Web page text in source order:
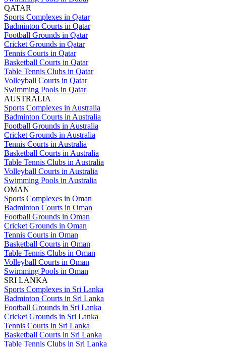
QATAR
Sports Complexes in Qatar
Badminton Courts in Qatar
Football Grounds in Qatar
Cricket Grounds in Qatar
Tennis Courts in Qatar
Basketball Courts in Qatar
Table Tennis Clubs in Qatar
Volleyball Courts in Qatar
Swimming Pools in Qatar
AUSTRALIA
Sports Complexes in Australia
Badminton Courts in Australia
Football Grounds in Australia
Cricket Grounds in Australia
Tennis Courts in Australia
Basketball Courts in Australia
Table Tennis Clubs in Australia
Volleyball Courts in Australia
Swimming Pools in Australia
OMAN
Sports Complexes in Oman
Badminton Courts in Oman
Football Grounds in Oman
Cricket Grounds in Oman
Tennis Courts in Oman
Basketball Courts in Oman
Table Tennis Clubs in Oman
Volleyball Courts in Oman
Swimming Pools in Oman
SRI LANKA
Sports Complexes in Sri Lanka
Badminton Courts in Sri Lanka
Football Grounds in Sri Lanka
Cricket Grounds in Sri Lanka
Tennis Courts in Sri Lanka
Basketball Courts in Sri Lanka
Table Tennis Clubs in Sri Lanka